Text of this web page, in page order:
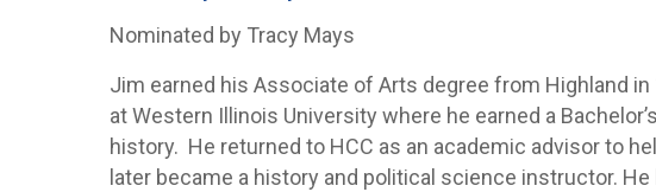
Nominated by Tracy Mays
Jim earned his Associate of Arts degree from Highland
at Western Illinois University where he earned a
history. He returned to HCC as an academic advisor to
later became a history and political science instructor.